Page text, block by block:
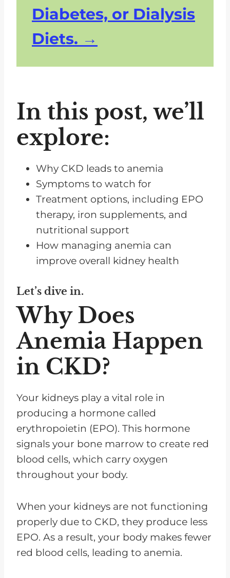
Diabetes, or Dialysis
Diets.
In this post, we’ll
explore:
Why CKD leads to anemia
Symptoms to watch for
Treatment options, including EPO
therapy, iron supplements, and
nutritional support
How managing anemia can
improve overall kidney health
Let’s dive in.
Why Does
Anemia Happen
in CKD?
Your kidneys play a vital role in
producing a hormone called
erythropoietin (EPO). This hormone
signals your bone marrow to create red
blood cells, which carry oxygen
throughout your body.
When your kidneys are not functioning
properly due to CKD, they produce less
EPO. As a result, your body makes fewer
red blood cells, leading to anemia.